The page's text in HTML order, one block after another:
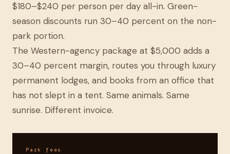
$180–$240 per person per day all-in. Green-
season discounts run 30–40 percent on the non-
park portion.
The Western-agency package at $5,000 adds a
30–40 percent margin, routes you through luxury
permanent lodges, and books from an office that
has not slept in a tent. Same animals. Same
sunrise. Different invoice.
Park fees